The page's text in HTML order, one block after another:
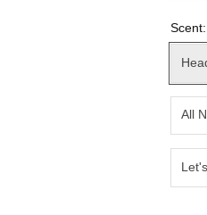
Scent:
All